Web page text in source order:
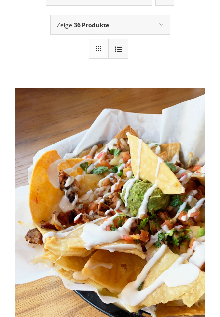
Cart
Zeige 36 Produkte
ADD TO CART / DETAILS